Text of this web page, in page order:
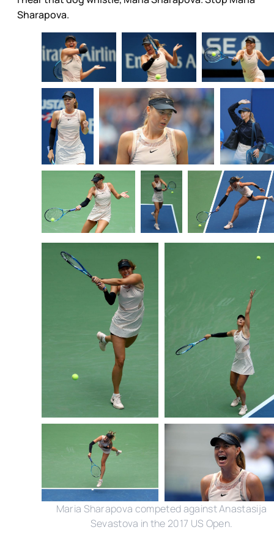
Sharapova.
Maria Sharapova competed against Anastasija
Sevastova in the 2017 US Open.